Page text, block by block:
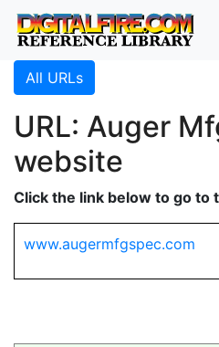
All URLs
URL: Auger
website
Click the link below to go to
www.augermfgspec.com